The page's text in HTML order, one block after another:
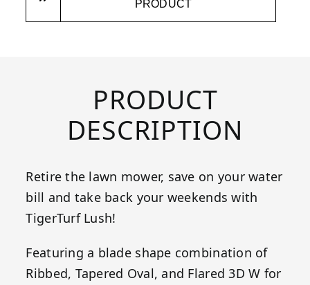
PRODUCT
PRODUCT
DESCRIPTION
Retire the lawn mower, save on your water
bill and take back your weekends with
TigerTurf Lush!
Featuring a blade shape combination of
Ribbed, Tapered Oval, and Flared 3D W for